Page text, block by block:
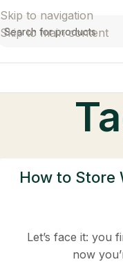
Skip to navigation
Skip to main content
How to Store
Let’s face it: you
now